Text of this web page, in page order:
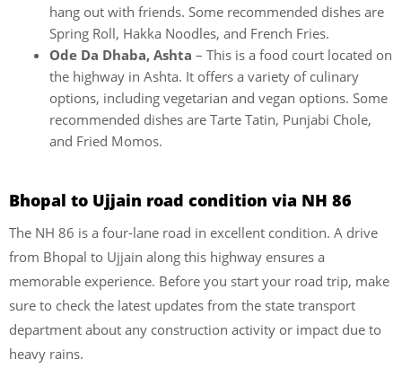
hang out with friends. Some recommended dishes are
Spring Roll, Hakka Noodles, and French Fries.
Ode Da Dhaba, Ashta – This is a food court located on
the highway in Ashta. It offers a variety of culinary
options, including vegetarian and vegan options. Some
recommended dishes are Tarte Tatin, Punjabi Chole,
and Fried Momos.
Bhopal to Ujjain road condition via NH 86
The NH 86 is a four-lane road in excellent condition. A drive
from Bhopal to Ujjain along this highway ensures a
memorable experience. Before you start your road trip, make
sure to check the latest updates from the state transport
department about any construction activity or impact due to
heavy rains.